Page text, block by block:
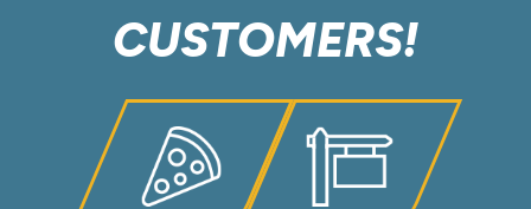
CUSTOMERS!